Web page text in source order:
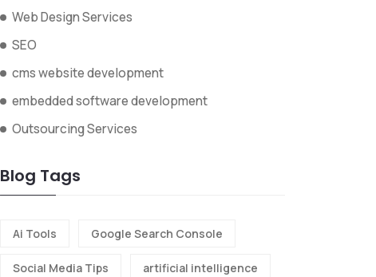
Web Design Services
SEO
cms website development
embedded software development
Outsourcing Services
Blog Tags
Ai Tools Google Search Console
Social Media Tips artificial intelligence